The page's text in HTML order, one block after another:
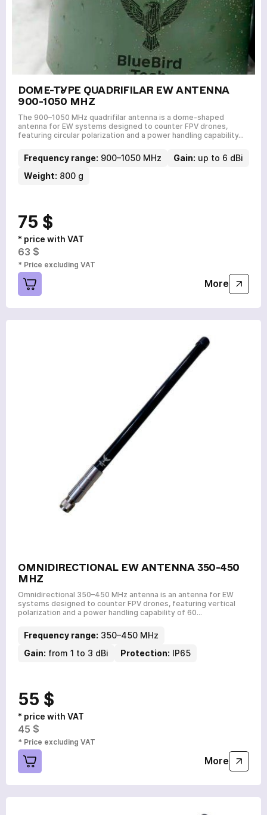
DOME-TYPE QUADRIFILAR EW ANTENNA
900-1050 MHZ
The 900–1050 MHz quadrifilar antenna is a dome-shaped
antenna for EW systems designed to counter FPV drones,
featuring circular polarization and a power handling capability…
Frequency range: 900–1050 MHz Gain: up to 6 dBi
Weight: 800 g
75 $
* price with VAT
63 $
* Price excluding VAT
More
OMNIDIRECTIONAL EW ANTENNA 350-450
MHZ
Omnidirectional 350–450 MHz antenna is an antenna for EW
systems designed to counter FPV drones, featuring vertical
polarization and a power handling capability of 60…
Frequency range: 350–450 MHz
Gain: from 1 to 3 dBi Protection: IP65
55 $
* price with VAT
45 $
* Price excluding VAT
More